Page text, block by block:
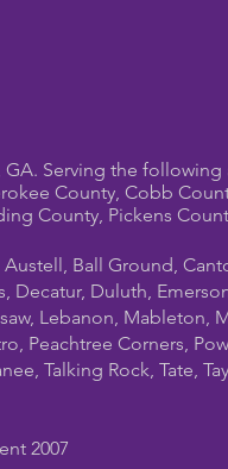
Serving the following
County, Cobb
County, Pickens
Ball Ground,
Decatur, Duluth,
Lebanon, Mableton,
Peachtree Corners,
Talking Rock, Tate,
2007